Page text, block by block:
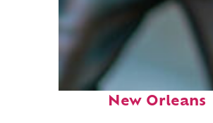
Fun facts about
New Orleans